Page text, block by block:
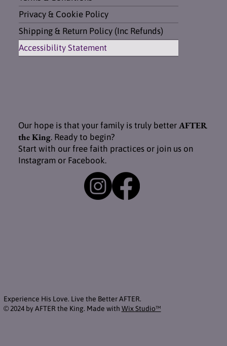
Privacy & Cookie Policy
Shipping & Return Policy (Inc Refunds)
Accessibility Statement
Our hope is that your family is truly better AFTER
the King. Ready to begin?
Start with our free faith practices or join us on
Instagram or Facebook.
Experience His Love. Live the Better AFTER.
© 2024 by AFTER the King. Made with Wix Studio™